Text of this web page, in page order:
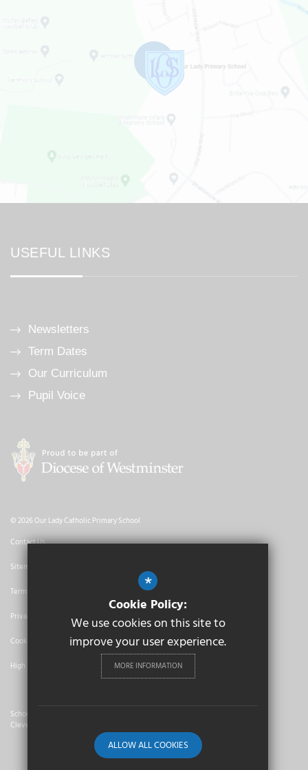
USEFUL LINKS
Newsletters
Term Dates
Our Curriculum
Pupil Voice
© 2026 Our Lady Catholic Primary School
Contact Us
Sitemap
Terms of Use
Privacy Policy
Cookie Usage
High Visibility Version
School Website Design By
Cleverbox
*
Cookie Policy:
We use cookies on this site to
improve your user experience.
MORE INFORMATION
ALLOW ALL COOKIES